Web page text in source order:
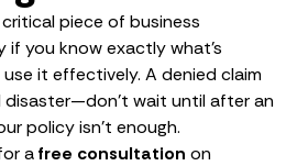
piece of business
you know exactly what’s
it effectively. A denied claim
disaster—don’t wait until after an
policy isn’t enough.
afree consultation on